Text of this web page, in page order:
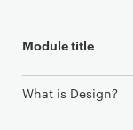
Module title
What is Design?